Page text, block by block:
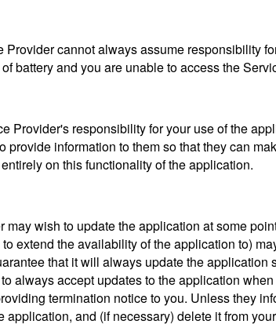
Provider cannot always assume responsibility
battery and you are unable to access the
Provider's responsibility for your use of the
provide information to them so that they can
on this functionality of the application.
may wish to update the application at some
extend the availability of the application to)
that it will always update the
always accept updates to the application
termination notice to you. Unless they
application, and (if necessary) delete it from